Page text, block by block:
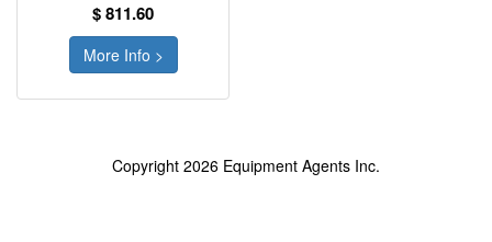
$ 811.60
More Info >
Copyright 2026 Equipment Agents Inc.